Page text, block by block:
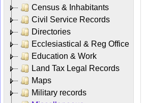
Census & Inhabitants
Civil Service Records
Directories
Ecclesiastical & Reg Office
Education & Work
Land Tax Legal Records
Maps
Military records